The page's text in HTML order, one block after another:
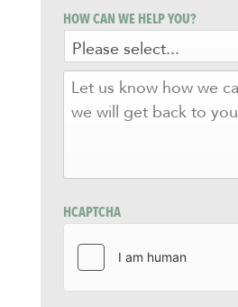
HOW CAN WE HELP YOU?
LET
US
KNOW
HELP
WE
GET
BACK
HCAPTCHA